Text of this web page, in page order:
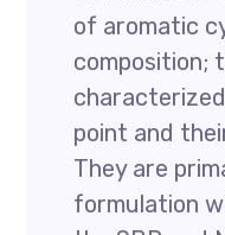
of aromatic
composition;
point and
They are
formulation